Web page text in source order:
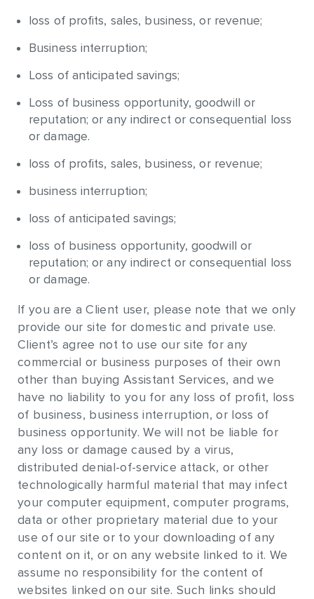
loss of profits, sales, business, or revenue;
Business interruption;
Loss of anticipated savings;
Loss of business opportunity, goodwill or
reputation; or any indirect or consequential loss
or damage.
loss of profits, sales, business, or revenue;
business interruption;
loss of anticipated savings;
loss of business opportunity, goodwill or
reputation; or any indirect or consequential loss
or damage.
If you are a Client user, please note that we only
provide our site for domestic and private use.
Client’s agree not to use our site for any
commercial or business purposes of their own
other than buying Assistant Services, and we
have no liability to you for any loss of profit, loss
of business, business interruption, or loss of
business opportunity. We will not be liable for
any loss or damage caused by a virus,
distributed denial-of-service attack, or other
technologically harmful material that may infect
your computer equipment, computer programs,
data or other proprietary material due to your
use of our site or to your downloading of any
content on it, or on any website linked to it. We
assume no responsibility for the content of
websites linked on our site. Such links should